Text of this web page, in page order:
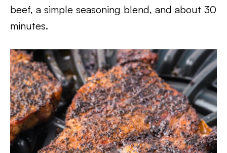
beef, a simple seasoning blend, and about 30
minutes.